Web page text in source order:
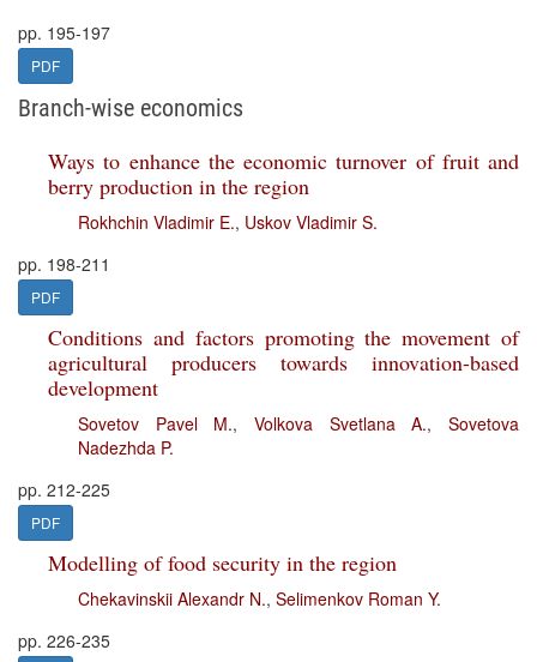
pp. 195-197
PDF
Branch-wise economics
Ways to enhance the economic turnover of fruit and
berry production in the region
Rokhchin Vladimir E., Uskov Vladimir S.
pp. 198-211
PDF
Conditions and factors promoting the movement of
agricultural producers towards innovation-based
development
Sovetov Pavel M.,Volkova Svetlana A.,Sovetova
Nadezhda P.
pp. 212-225
PDF
Modelling of food security in the region
Chekavinskii Alexandr N., Selimenkov Roman Y.
pp. 226-235